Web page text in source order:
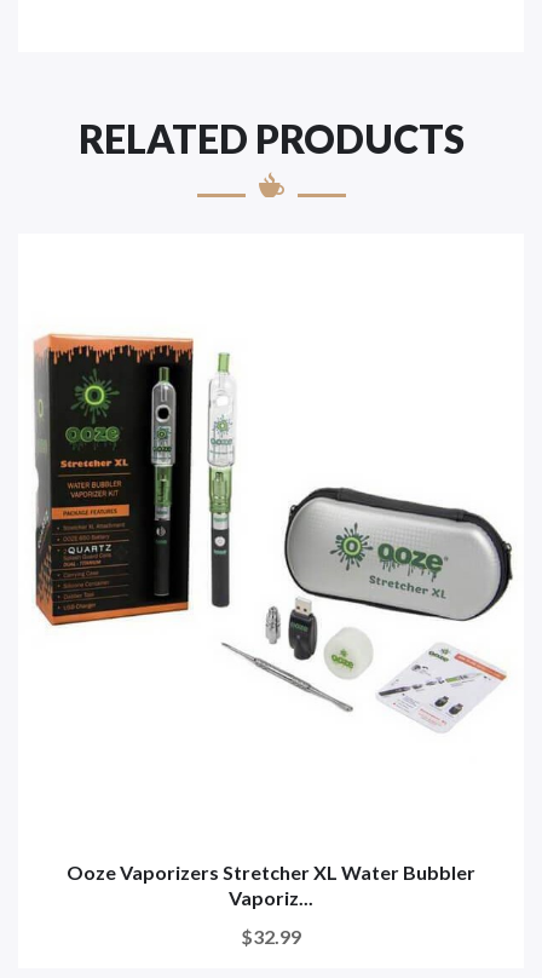
RELATED PRODUCTS
Ooze Vaporizers Stretcher XL Water Bubbler
Vaporiz...
$32.99